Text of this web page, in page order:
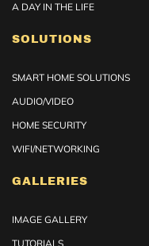
A DAY IN THE LIFE
SOLUTIONS
SMART HOME SOLUTIONS
AUDIO/VIDEO
HOME SECURITY
WIFI/NETWORKING
GALLERIES
IMAGE GALLERY
TUTORIALS